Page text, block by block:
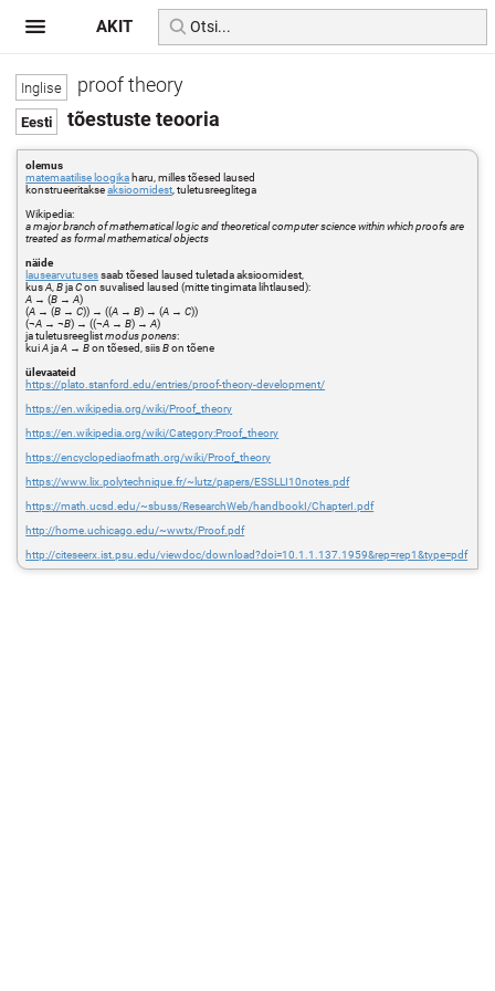
proof theory
tõestuste teooria
olemus
matemaatilise loogika haru, milles tõesed laused
konstrueeritakseaksioomidest , tuletusreeglitega
Wikipedia:
a major branch of mathematical logic and theoretical computer science within which proofs are
treated as formal mathematical objects
näide
lausearvutusessaab tõesed laused tuletada aksioomidest,
kusA ,BjaCon suvalised laused (mitte tingimata lihtlaused):
A → (B →A)
(A → (B →C)) → ((A →B) → (A →C))
(¬A → ¬B) → ((¬A →B) →A)
ja tuletusreeglistmodus ponens:
kuiAjaA →Bon tõesed, siisBon tõene
ülevaateid
https://plato.stanford.edu/entries/proof-theory-development/
https://en.wikipedia.org/wiki/Proof_theory
https://en.wikipedia.org/wiki/Category:Proof_theory
https://encyclopediaofmath.org/wiki/Proof_theory
https://www.lix.polytechnique.fr/~lutz/papers/ESSLLI10notes.pdf
https://math.ucsd.edu/~sbuss/ResearchWeb/handbookI/ChapterI.pdf
http://home.uchicago.edu/~wwtx/Proof.pdf
http://citeseerx.ist.psu.edu/viewdoc/download?doi=10.1.1.137.1959&rep=rep1&type=pdf
AKIT